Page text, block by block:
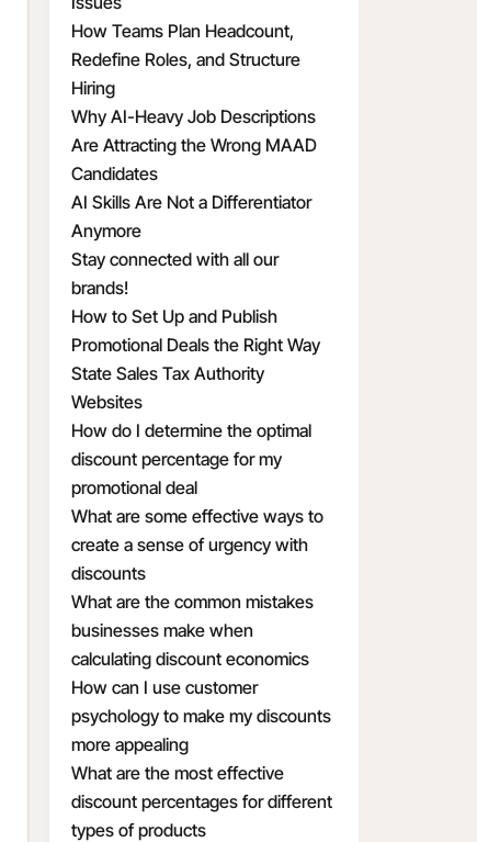
How Teams Plan Headcount,
Redefine Roles, and Structure
Hiring
Why AI-Heavy Job Descriptions
Are Attracting the Wrong MAAD
Candidates
AI Skills Are Not a Differentiator
Anymore
Stay connected with all our
brands!
How to Set Up and Publish
Promotional Deals the Right Way
State Sales Tax Authority
Websites
How do I determine the optimal
discount percentage for my
promotional deal
What are some effective ways to
create a sense of urgency with
discounts
What are the common mistakes
businesses make when
calculating discount economics
How can I use customer
psychology to make my discounts
more appealing
What are the most effective
discount percentages for different
types of products